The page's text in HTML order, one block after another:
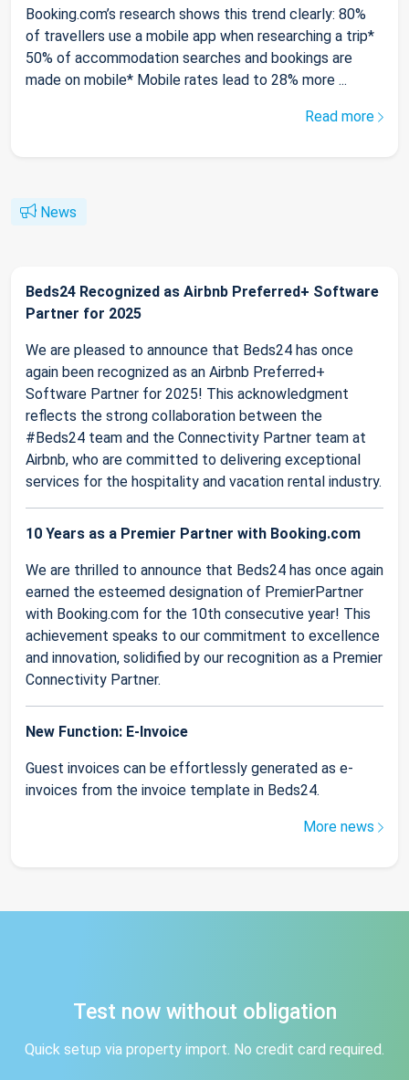
Booking.com’s research shows this trend clearly: 80%
of travellers use a mobile app when researching a trip*
50% of accommodation searches and bookings are
made on mobile* Mobile rates lead to 28% more ...
Read more
News
Beds24 Recognized as Airbnb Preferred+ Software
Partner for 2025
We are pleased to announce that Beds24 has once
again been recognized as an Airbnb Preferred+
Software Partner for 2025! This acknowledgment
reflects the strong collaboration between the
#Beds24 team and the Connectivity Partner team at
Airbnb, who are committed to delivering exceptional
services for the hospitality and vacation rental industry.
10 Years as a Premier Partner with Booking.com
We are thrilled to announce that Beds24 has once again
earned the esteemed designation of PremierPartner
with Booking.com for the 10th consecutive year! This
achievement speaks to our commitment to excellence
and innovation, solidified by our recognition as a Premier
Connectivity Partner.
New Function: E-Invoice
Guest invoices can be effortlessly generated as e-
invoices from the invoice template in Beds24.
More news
Test now without obligation
Quick setup via property import. No credit card required.